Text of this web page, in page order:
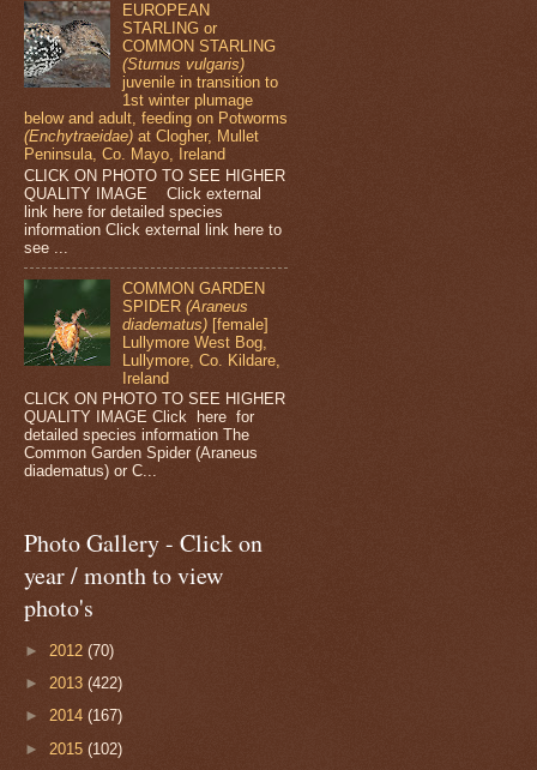
EUROPEAN
STARLING or
COMMON STARLING
(Sturnus vulgaris)
juvenile in transition to
1st winter plumage
below and adult, feeding on Potworms
(Enchytraeidae) at Clogher, Mullet
Peninsula, Co. Mayo, Ireland
CLICK ON PHOTO TO SEE HIGHER
QUALITY IMAGE Click external
link here for detailed species
information Click external link here to
see ...
COMMON GARDEN
SPIDER(Araneus
diadematus) [female]
Lullymore West Bog,
Lullymore, Co. Kildare,
Ireland
CLICK ON PHOTO TO SEE HIGHER
QUALITY IMAGE Click here for
detailed species information The
Common Garden Spider (Araneus
diadematus) or C...
Photo Gallery - Click on
year / month to view
photo's
► 2012 (70)
► 2013 (422)
► 2014 (167)
► 2015 (102)